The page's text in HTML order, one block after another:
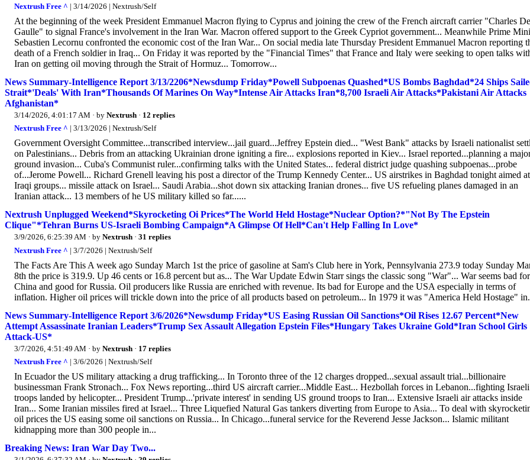
Nextrush Free ^ | 3/14/2026 | Nextrush/Self
At the beginning of the week President Emmanuel Macron flying to Cyprus and joining the crew of the French aircraft carrier "Charles De
Gaulle" to signal France's involvement in the Iran War. Macron offered support to the Greek Cypriot government... Meanwhile Prime
Sebastien Lecornu confronted the economic cost of the Iran War... On social media late Thursday President Emmanuel Macron reporting
death of a French soldier in Iraq... On Friday it was reported by the "Financial Times" that France and Italy were seeking to open talks
Iran on getting oil moving through the Strait of Hormuz... Tomorrow...
News Summary-Intelligence Report 3/13/2206*Newsdump Friday*Powell Subpoenas Quashed*US Bombs Baghdad*24 Ships
Strait*'Deals' With Iran*Thousands Of Marines On Way*Intense Air Attacks Iran*8,700 Israeli Air Attacks*Pakistani Air Attacks
Afghanistan*
3/14/2026, 4:01:17 AM · by Nextrush · 12 replies
Nextrush Free ^ | 3/13/2026 | Nextrush/Self
Government Oversight Committee...transcribed interview...jail guard...Jeffrey Epstein died... "West Bank" attacks by Israeli nationalist
on Palestinians... Debris from an attacking Ukrainian drone igniting a fire... explosions reported in Kiev... Israel reported...planning a
ground invasion... Cuba's Communist ruler...confirming talks with the United States... federal district judge quashing subpoenas...probe
of...Jerome Powell... Richard Grenell leaving his post a director of the Trump Kennedy Center... US airstrikes in Baghdad tonight aimed at
Iraqi groups... missile attack on Israel... Saudi Arabia...shot down six attacking Iranian drones... five US refueling planes damaged in an
Iranian attack... 13 members of he US military killed so far......
Nextrush Unplugged Weekend*Skyrocketing Oi Prices*The World Held Hostage*Nuclear Option?*"Not By The Epstein
Clique"*Tehran Burns US-Israeli Bombing Campaign*A Glimpse Of Hell*Can't Help Falling In Love*
3/9/2026, 6:25:39 AM · by Nextrush · 31 replies
Nextrush Free ^ | 3/7/2026 | Nextrush/Self
The Facts Are This A week ago Sunday March 1st the price of gasoline at Sam's Club here in York, Pennsylvania 273.9 today Sunday
8th the price is 319.9. Up 46 cents or 16.8 percent but as... The War Update Edwin Starr sings the classic song "War"... War seems bad for
China and good for Russia. Oil producers like Russia are enriched with revenue. Its bad for Europe and the USA especially in terms of
inflation. Higher oil prices will trickle down into the price of all products based on petroleum... In 1979 it was "America Held Hostage"
News Summary-Intelligence Report 3/6/2026*Newsdump Friday*US Easing Russian Oil Sanctions*Oil Rises 12.67 Percent*New
Attempt Assassinate Iranian Leaders*Trump Sex Assault Allegation Epstein Files*Hungary Takes Ukraine Gold*Iran School Girls
Attack-US*
3/7/2026, 4:51:49 AM · by Nextrush · 17 replies
Nextrush Free ^ | 3/6/2026 | Nextrush/Self
In Ecuador the US military attacking a drug trafficking... In Toronto three of the 12 charges dropped...sexual assault trial...billionaire
businessman Frank Stronach... Fox News reporting...third US aircraft carrier...Middle East... Hezbollah forces in Lebanon...fighting Israeli
troops landed by helicopter... President Trump...'private interest' in sending US ground troops to Iran... Extensive Israeli air attacks inside
Iran... Some Iranian missiles fired at Israel... Three Liquefied Natural Gas tankers diverting from Europe to Asia... To deal with
oil prices the US easing some oil sanctions on Russia... In Chicago...funeral service for the Reverend Jesse Jackson... Islamic militant
kidnapping more than 300 people in...
Breaking News: Iran War Day Two...